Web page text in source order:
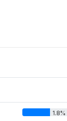
1.8%